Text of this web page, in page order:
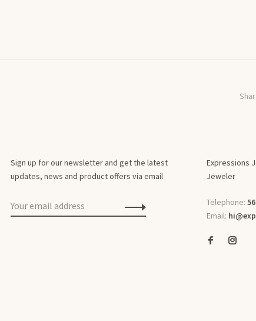
Sign up for our newsletter and get the latest
updates, news and product offers via email
Expressions
Jeweler
Telephone:
Email: